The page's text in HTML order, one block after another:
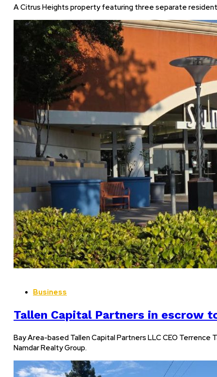
A Citrus Heights property featuring three separate
Business
Tallen Capital Partners in escrow
Bay Area-based Tallen Capital Partners LLC CEO
Namdar Realty Group.